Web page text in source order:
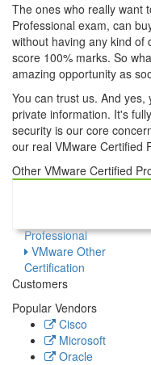
The ones who really want
Professional exam, can
without having any kind of
score 100% marks. So
amazing opportunity as
You can trust us. And yes,
private information. It's
security is our core
our real VMware Certified
Other VMware Certified
Professional
VMware Other
Certification
Customers
Popular Vendors
Cisco
Microsoft
Oracle